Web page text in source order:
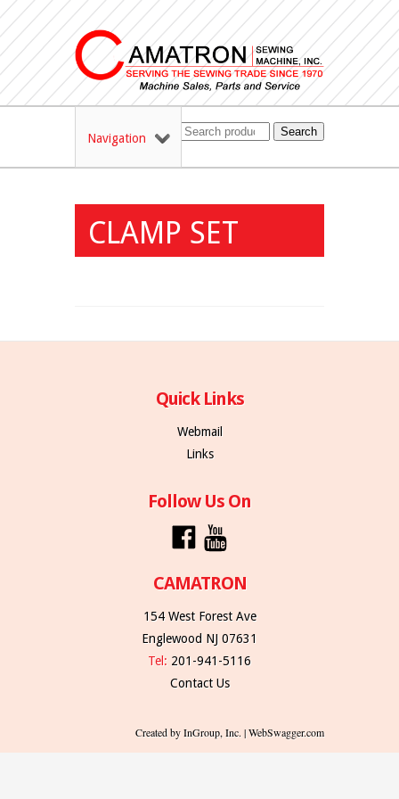
Navigation Search
CLAMP SET
Quick Links
Webmail
Links
Follow Us On
CAMATRON
154 West Forest Ave
Englewood NJ 07631
Tel: 201-941-5116
Contact Us
Created by InGroup, Inc. | WebSwagger.com